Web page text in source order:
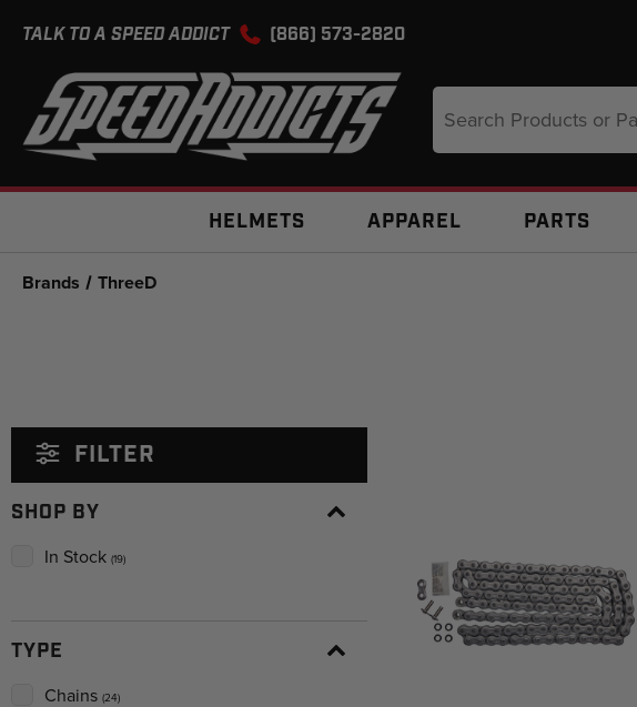
TALK TO A SPEED ADDICT (866) 573-2820
Keyword:
HELMETS APPAREL PARTS
Brands ThreeD
FILTER
SHOP BY
In Stock (19)
TYPE
Chains (24)